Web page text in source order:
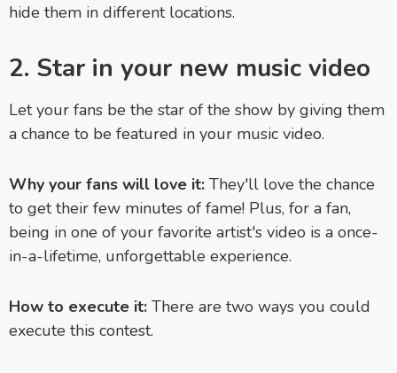
hide them in different locations.
2. Star in your new music video
Let your fans be the star of the show by giving them
a chance to be featured in your music video.
Why your fans will love it: They'll love the chance
to get their few minutes of fame! Plus, for a fan,
being in one of your favorite artist's video is a once-
in-a-lifetime, unforgettable experience.
How to execute it: There are two ways you could
execute this contest.